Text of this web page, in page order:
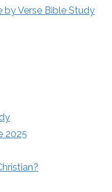
by Verse Bible Study
2025